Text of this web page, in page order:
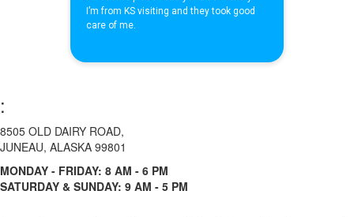
:
8505 OLD DAIRY ROAD,
JUNEAU, ALASKA 99801
MONDAY - FRIDAY: 8 AM - 6 PM
SATURDAY & SUNDAY: 9 AM - 5 PM